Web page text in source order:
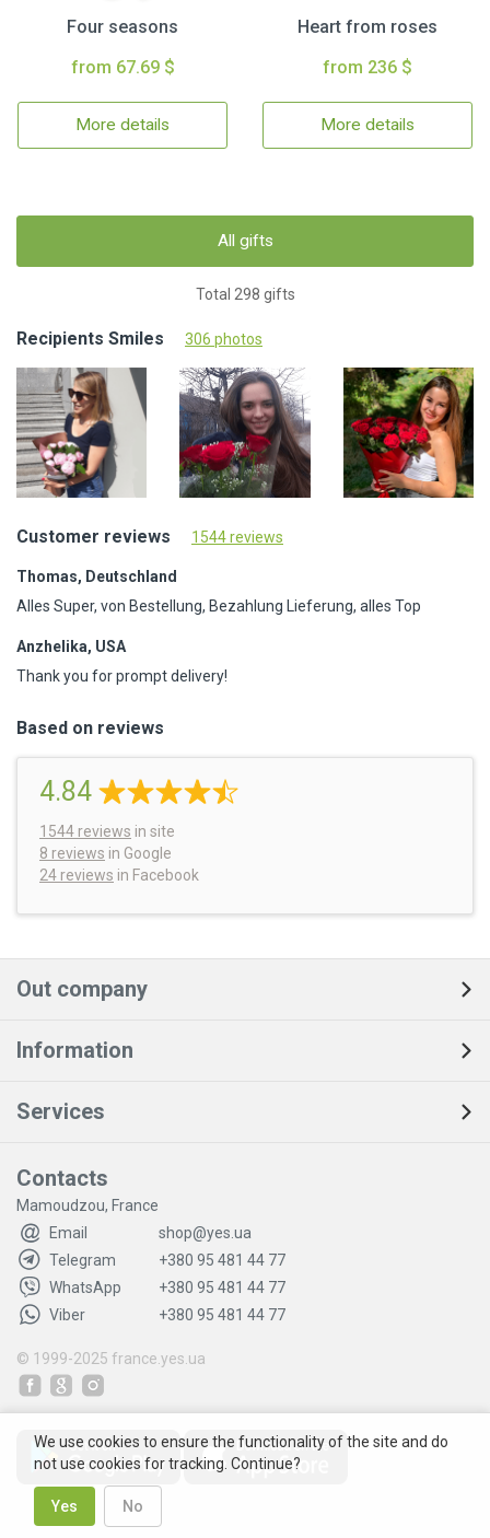
Four seasons
from 67.69 $
More details
Heart from roses
from 236 $
More details
All gifts
Total 298 gifts
Recipients Smiles 306 photos
Customer reviews 1544 reviews
Thomas, Deutschland
Alles Super, von Bestellung, Bezahlung Lieferung, alles Top
Anzhelika, USA
Thank you for prompt delivery!
Based on reviews
4.84
1544 reviews in site
8 reviews in Google
24 reviews in Facebook
Out company
Information
Services
Contacts
Mamoudzou, France
Email
shop@yes.ua
Telegram
+380 95 481 44 77
WhatsApp
+380 95 481 44 77
Viber
+380 95 481 44 77
© 1999-2025 france.yes.ua
We use cookies to ensure the functionality of the site and do
not use cookies for tracking. Continue?
Yes No